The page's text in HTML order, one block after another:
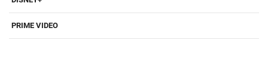
PRIME VIDEO